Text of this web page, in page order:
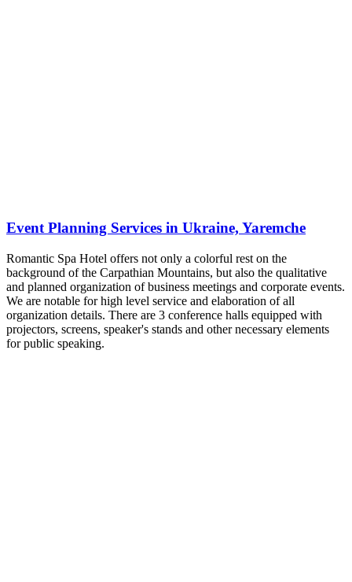
Event Planning Services in Ukraine, Yaremche
Romantic Spa Hotel offers not only a colorful rest on the
background of the Carpathian Mountains, but also the qualitative
and planned organization of business meetings and corporate events.
We are notable for high level service and elaboration of all
organization details. There are 3 conference halls equipped with
projectors, screens, speaker's stands and other necessary elements
for public speaking.